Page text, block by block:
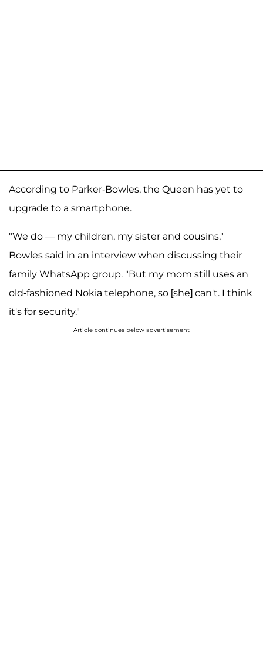
According to Parker-Bowles, the Queen has yet to
upgrade to a smartphone.
"We do — my children, my sister and cousins,"
Bowles said in an interview when discussing their
family WhatsApp group. "But my mom still uses an
old-fashioned Nokia telephone, so [she] can't. I think
it's for security."
Article continues below advertisement